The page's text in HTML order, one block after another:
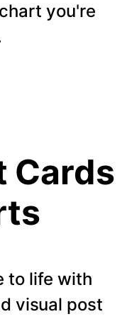
you're
Cards
to life with
visual post